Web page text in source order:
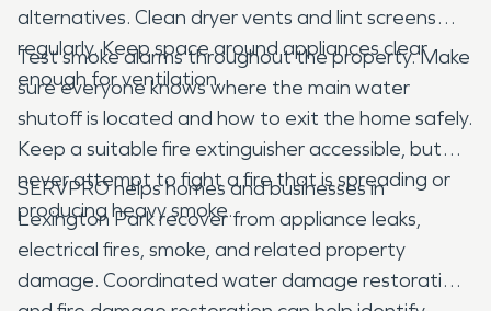
alternatives. Clean dryer vents and lint screens
regularly. Keep space around appliances clear
enough for ventilation.
Test smoke alarms throughout the property. Make
sure everyone knows where the main water
shutoff is located and how to exit the home safely.
Keep a suitable fire extinguisher accessible, but
never attempt to fight a fire that is spreading or
producing heavy smoke.
SERVPRO helps homes and businesses in
Lexington Park recover from appliance leaks,
electrical fires, smoke, and related property
damage. Coordinated water damage restoration